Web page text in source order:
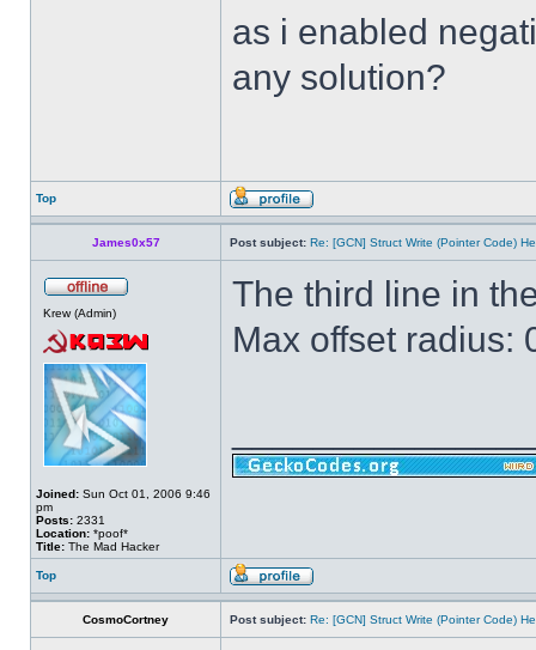
as i enabled
any solution?
Top
James0x57 Post subject: Re: [GCN] Struct Write (Pointer Code)
Krew (Admin)
Joined: Sun Oct 01, 2006 9:46
pm
Posts: 2331
Location: *poof*
Title: The Mad Hacker
The third line in
Max offset radius:
Top
CosmoCortney Post subject: Re: [GCN] Struct Write (Pointer Code)